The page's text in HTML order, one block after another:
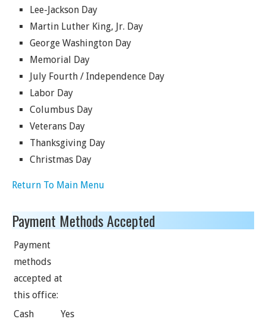
Lee-Jackson Day
Martin Luther King, Jr. Day
George Washington Day
Memorial Day
July Fourth / Independence Day
Labor Day
Columbus Day
Veterans Day
Thanksgiving Day
Christmas Day
Return To Main Menu
Payment Methods Accepted
Payment
methods
accepted at
this office:
Cash
Yes